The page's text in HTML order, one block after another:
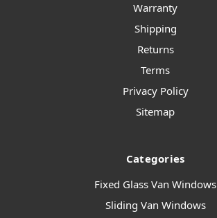
Warranty
Shipping
Returns
Terms
Privacy Policy
Sitemap
Categories
Fixed Glass Van Windows
Sliding Van Windows